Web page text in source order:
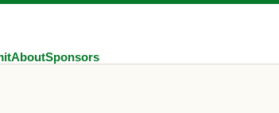
AboutSponsors